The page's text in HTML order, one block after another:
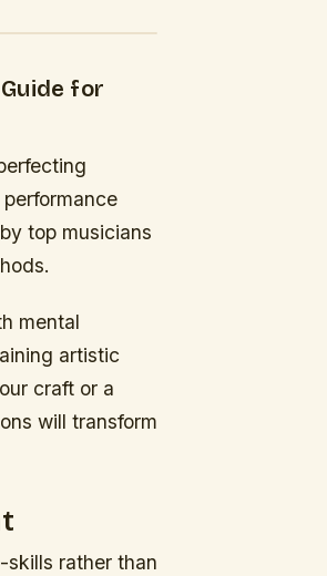
for
top musicians
mental
artistic
craft or a
will transform
rather than